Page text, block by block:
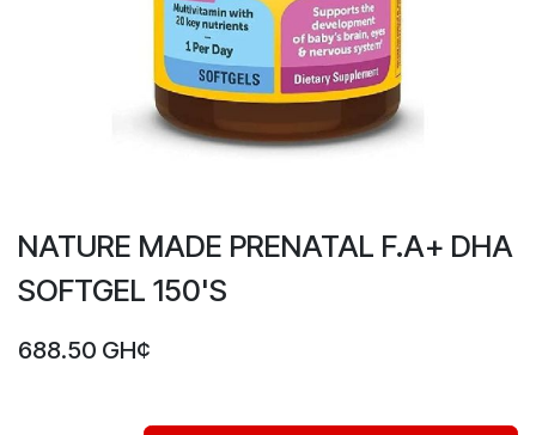
NATURE MADE PRENATAL F.A+ DHA
SOFTGEL 150'S
688.50 GH¢